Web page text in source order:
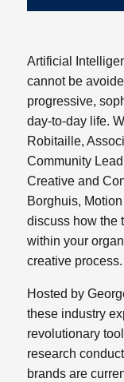
Artificial
cannot be
progressive,
day-to-day life.
Robitaille,
Community
Creative and
Borghuis,
discuss how the
within your
creative process.
Hosted by
these industry
revolutionary
research
brands are